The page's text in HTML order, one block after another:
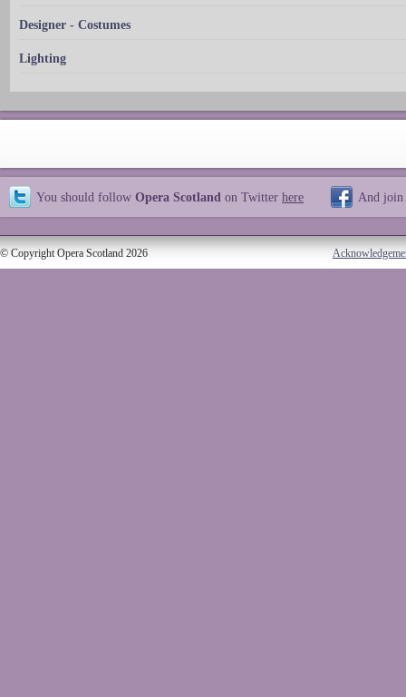
Designer - Costumes
Lighting
You should follow Opera Scotland on Twitter here And join
© Copyright Opera Scotland 2026